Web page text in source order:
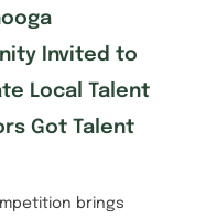
Invited to
Local Talent
Got Talent
brings